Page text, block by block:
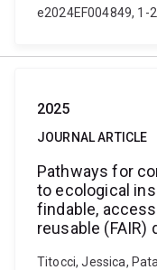
e2024EF004849, 1-
2025
JOURNAL ARTICLE
Pathways for
to ecological
findable,
reusable (FAIR)
Titocci, Jessica,